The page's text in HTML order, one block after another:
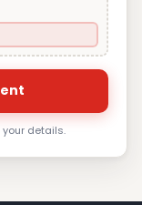
details.